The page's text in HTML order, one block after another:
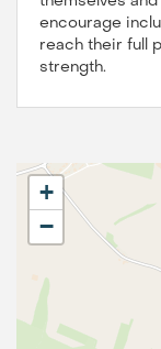
encourage
reach their full
strength.
+
−